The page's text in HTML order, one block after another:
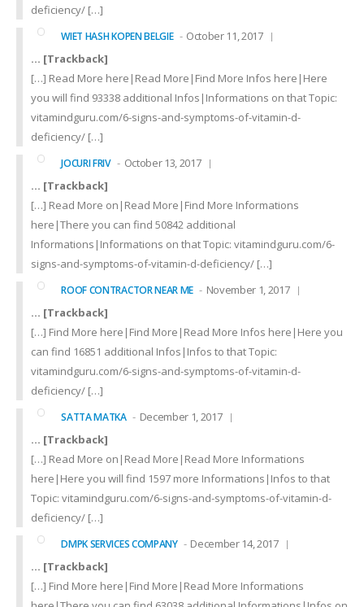
deficiency/ […]
WIET HASH KOPEN BELGIE
October 11, 2017
… [Trackback]
[…] Read More here|Read More|Find More Infos here|Here
you will find 93338 additional Infos|Informations on that Topic:
vitamindguru.com/6-signs-and-symptoms-of-vitamin-d-
deficiency/ […]
JOCURI FRIV
October 13, 2017
… [Trackback]
[…] Read More on|Read More|Find More Informations
here|There you can find 50842 additional
Informations|Informations on that Topic: vitamindguru.com/6-
signs-and-symptoms-of-vitamin-d-deficiency/ […]
ROOF CONTRACTOR NEAR ME
November 1, 2017
… [Trackback]
[…] Find More here|Find More|Read More Infos here|Here you
can find 16851 additional Infos|Infos to that Topic:
vitamindguru.com/6-signs-and-symptoms-of-vitamin-d-
deficiency/ […]
SATTA MATKA
December 1, 2017
… [Trackback]
[…] Read More on|Read More|Read More Informations
here|Here you will find 1597 more Informations|Infos to that
Topic: vitamindguru.com/6-signs-and-symptoms-of-vitamin-d-
deficiency/ […]
DMPK SERVICES COMPANY
December 14, 2017
… [Trackback]
[…] Find More here|Find More|Read More Informations